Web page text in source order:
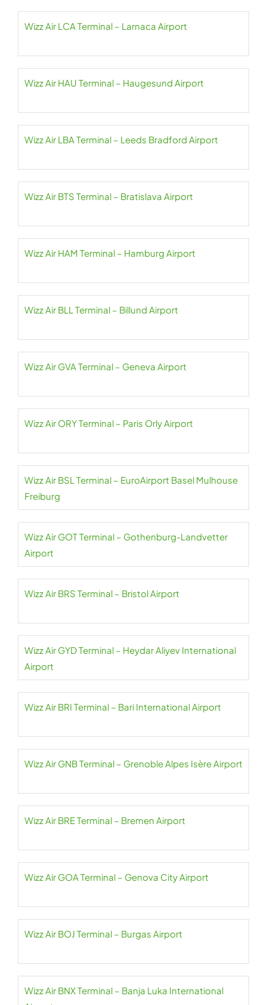
Wizz Air LCA Terminal – Larnaca Airport
Wizz Air HAU Terminal – Haugesund Airport
Wizz Air LBA Terminal – Leeds Bradford Airport
Wizz Air BTS Terminal – Bratislava Airport
Wizz Air HAM Terminal – Hamburg Airport
Wizz Air BLL Terminal – Billund Airport
Wizz Air GVA Terminal – Geneva Airport
Wizz Air ORY Terminal – Paris Orly Airport
Wizz Air BSL Terminal – EuroAirport Basel Mulhouse
Freiburg
Wizz Air GOT Terminal – Gothenburg-Landvetter
Airport
Wizz Air BRS Terminal – Bristol Airport
Wizz Air GYD Terminal – Heydar Aliyev International
Airport
Wizz Air BRI Terminal – Bari International Airport
Wizz Air GNB Terminal – Grenoble Alpes Isère Airport
Wizz Air BRE Terminal – Bremen Airport
Wizz Air GOA Terminal – Genova City Airport
Wizz Air BOJ Terminal – Burgas Airport
Wizz Air BNX Terminal – Banja Luka International